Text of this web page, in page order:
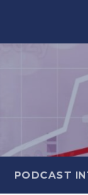
PODCAST